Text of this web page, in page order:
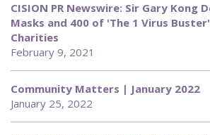
CISION PR Newswire: Sir Gary Kong
Masks and 400 of 'The 1 Virus
Charities
February 9, 2021
Community Matters | January 2022
January 25, 2022